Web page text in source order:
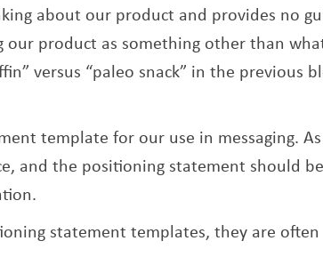
about our product and provides no
product as something other than
versus “paleo snack” in the previous
template for our use in messaging.
and the positioning statement should
statement templates, they are often